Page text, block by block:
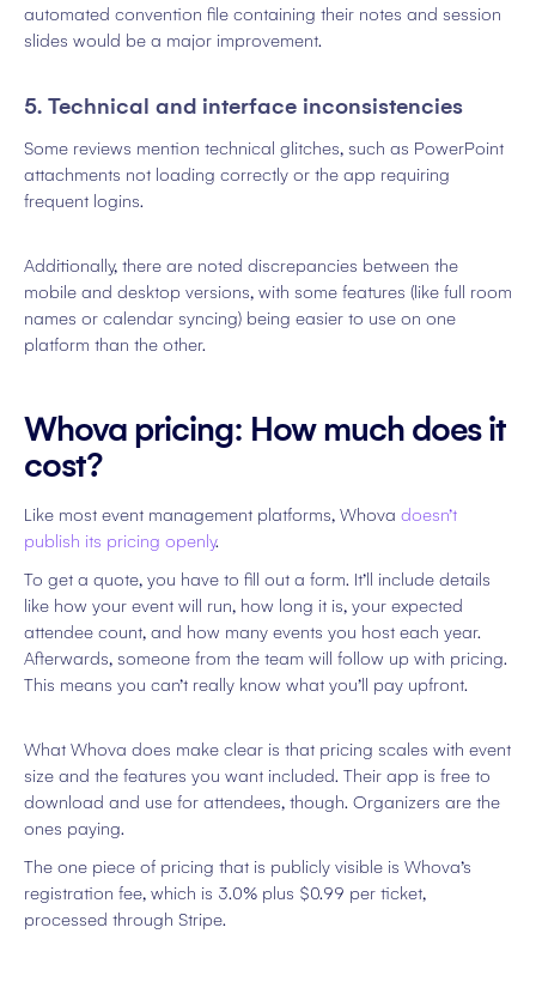
automated convention file containing their notes and session
slides would be a major improvement.
5. Technical and interface inconsistencies
Some reviews mention technical glitches, such as PowerPoint
attachments not loading correctly or the app requiring
frequent logins.
Additionally, there are noted discrepancies between the
mobile and desktop versions, with some features (like full room
names or calendar syncing) being easier to use on one
platform than the other.
Whova pricing: How much does it
cost?
Like most event management platforms, Whova doesn’t
publish its pricing openly.
To get a quote, you have to fill out a form. It’ll include details
like how your event will run, how long it is, your expected
attendee count, and how many events you host each year.
Afterwards, someone from the team will follow up with pricing.
This means you can’t really know what you’ll pay upfront.
What Whova does make clear is that pricing scales with event
size and the features you want included. Their app is free to
download and use for attendees, though. Organizers are the
ones paying.
The one piece of pricing that is publicly visible is Whova’s
registration fee, which is 3.0% plus $0.99 per ticket,
processed through Stripe.